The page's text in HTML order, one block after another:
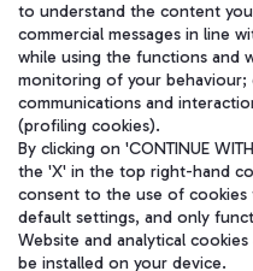
to understand the content
commercial messages in line
while using the functions and
monitoring of your
communications and
(profiling cookies).
By clicking on 'CONTINUE
the 'X' in the top right-hand
consent to the use of
default settings, and only
Website and analytical
be installed on your device.